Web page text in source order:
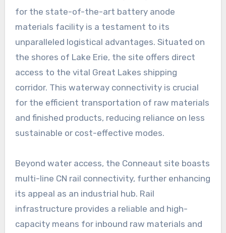
for the state-of-the-art battery anode
materials facility is a testament to its
unparalleled logistical advantages. Situated on
the shores of Lake Erie, the site offers direct
access to the vital Great Lakes shipping
corridor. This waterway connectivity is crucial
for the efficient transportation of raw materials
and finished products, reducing reliance on less
sustainable or cost-effective modes.
Beyond water access, the Conneaut site boasts
multi-line CN rail connectivity, further enhancing
its appeal as an industrial hub. Rail
infrastructure provides a reliable and high-
capacity means for inbound raw materials and